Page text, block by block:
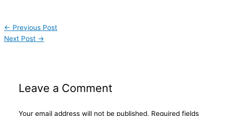
← Previous Post
Next Post →
Leave a Comment
Your email address will not be published. Required fields